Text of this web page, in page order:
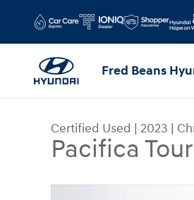
Fred Beans
Certified Used | 2023 |
Pacifica